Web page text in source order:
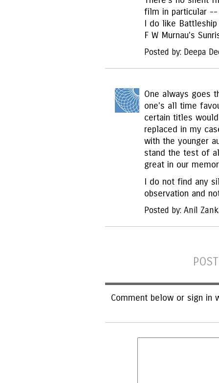
film in particular --
I do like
F W Murnau's
Posted by: Deepa
One always goes
one's all time
certain titles
replaced in my
with the younger
stand the test of
great in our
I do not find any
observation and
Posted by: Anil
Comment below or sign in